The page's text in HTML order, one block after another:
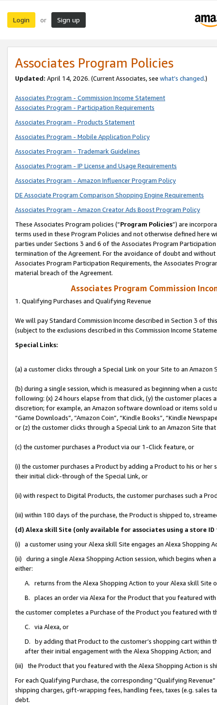
Login or Sign up
Associates Program Policies
Updated: April 14, 2026. (Current Associates, see what’s changed.)
Associates Program - Commission Income Statement
Associates Program - Participation Requirements
Associates Program - Products Statement
Associates Program - Mobile Application Policy
Associates Program - Trademark Guidelines
Associates Program - IP License and Usage Requirements
Associates Program - Amazon Influencer Program Policy
DE Associate Program Comparison Shopping Engine Requirements
Associates Program - Amazon Creator Ads Boost Program Policy
These Associates Program policies (“Program Policies”) are
terms used in these Program Policies and not otherwise defined
parties under Sections 3 and 6 of the Associates Program
termination of the Agreement. For the avoidance of doubt and
Associates Program Participation Requirements, the Associates
material breach of the Agreement.
Associates Program Commission
1. Qualifying Purchases and Qualifying Revenue
We will pay Standard Commission Income described in Section 3 of
(subject to the exclusions described in this Commission Income
Special Links:
(a) a customer clicks through a Special Link on your Site to an Amazon
(b) during a single session, which is measured as beginning when a
following: (x) 24 hours elapse from that click, (y) the customer
discretion; for example, an Amazon software download or items sold
“Game Downloads”, “Amazon Coin”, “Kindle Books”, “Kindle
or (z) the customer clicks through a Special Link to an Amazon Site
(c) the customer purchases a Product via our 1-Click feature, or
(i) the customer purchases a Product by adding a Product to his or
their initial click-through of the Special Link, or
(ii) with respect to Digital Products, the customer purchases such a
(iii) within 180 days of the purchase, the Product is shipped to,
(d) Alexa skill Site (only available for associates using a store
(i) a customer using your Alexa skill Site engages an Alexa Shopping
(ii) during a single Alexa Shopping Action session, which begins when
either:
A. returns from the Alexa Shopping Action to your Alexa skill Site
B. places an order via Alexa for the Product that you featured with
the customer completes a Purchase of the Product you featured with
C. via Alexa, or
D. by adding that Product to the customer’s shopping cart within
after their initial engagement with the Alexa Shopping Action; and
(iii) the Product that you featured with the Alexa Shopping Action is
For each Qualifying Purchase, the corresponding “Qualifying
shipping charges, gift-wrapping fees, handling fees, taxes (e.g. sales
debt.